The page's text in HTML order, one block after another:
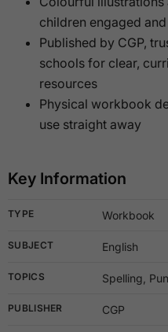
children engaged
Published by CGP,
schools for clear,
resources
Physical workbook
use straight away
Key Information
TYPE Workbook
SUBJECT English
TOPICS Spelling,
PUBLISHER CGP